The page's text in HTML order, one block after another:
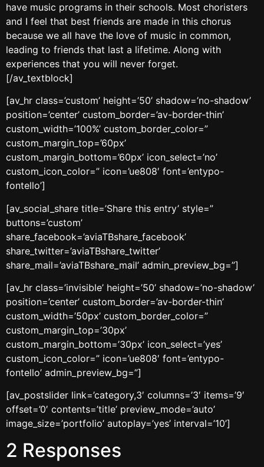
have music programs in their schools. Most choristers
and I feel that best friends are made in this chorus
because we all have the love of music in common,
leading to friends that last a lifetime. Along with
experiences that you will never forget.
[/av_textblock]
[av_hr class=’custom’ height=’50’ shadow=’no-shadow’
position=’center’ custom_border=’av-border-thin’
custom_width=’100%’ custom_border_color=”
custom_margin_top=’60px’
custom_margin_bottom=’60px’ icon_select=’no’
custom_icon_color=” icon=’ue808′ font=’entypo-
fontello’]
[av_social_share title=’Share this entry’ style=”
buttons=’custom’
share_facebook=’aviaTBshare_facebook’
share_twitter=’aviaTBshare_twitter’
share_mail=’aviaTBshare_mail’ admin_preview_bg=”]
[av_hr class=’invisible’ height=’50’ shadow=’no-shadow’
position=’center’ custom_border=’av-border-thin’
custom_width=’50px’ custom_border_color=”
custom_margin_top=’30px’
custom_margin_bottom=’30px’ icon_select=’yes’
custom_icon_color=” icon=’ue808′ font=’entypo-
fontello’ admin_preview_bg=”]
[av_postslider link=’category,3′ columns=’3′ items=’9′
offset=’0′ contents=’title’ preview_mode=’auto’
image_size=’portfolio’ autoplay=’yes’ interval=’10’]
2 Responses